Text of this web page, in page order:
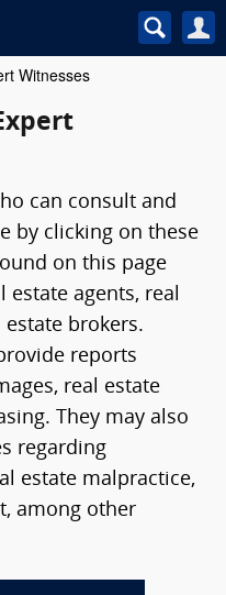
Witnesses
can consult and
by clicking on these
on this page
estate agents, real
estate brokers.
reports
real estate
They may also
regarding
estate malpractice,
among other